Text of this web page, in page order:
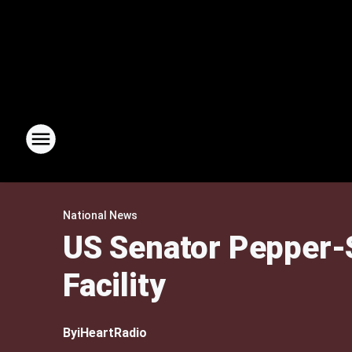
National News
US Senator
Facility
ByiHeartRadio